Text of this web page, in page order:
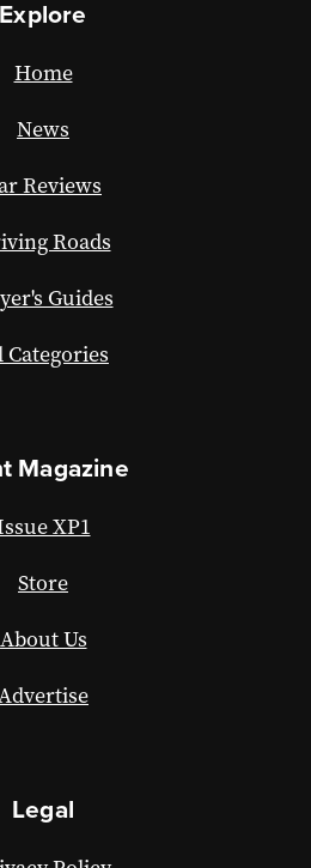
Explore
Home
News
Reviews
Roads
Guides
Categories
Magazine
XP1
Store
About Us
Legal